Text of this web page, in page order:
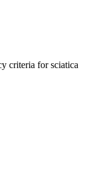
criteria for sciatica